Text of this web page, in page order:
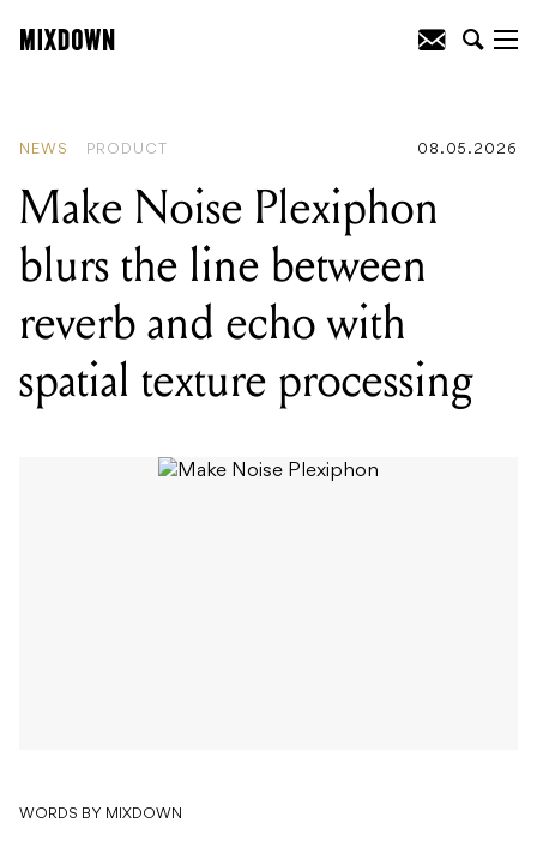
NEWS PRODUCT 08.05.2026
Make Noise Plexiphon
blurs the line between
reverb and echo with
spatial texture processing
WORDS BY MIXDOWN